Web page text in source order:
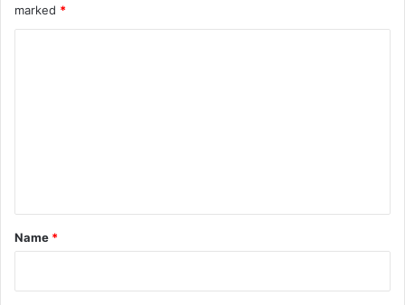
marked *
*
Name *